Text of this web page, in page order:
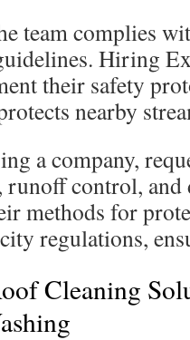
team complies
Hiring
their safety
nearby
a company,
runoff control,
methods for
regulations,
Cleaning